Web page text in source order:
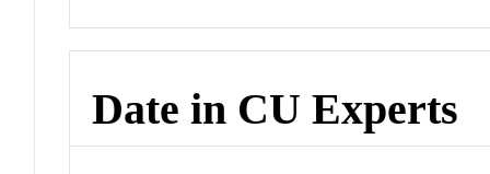
Date in CU Experts